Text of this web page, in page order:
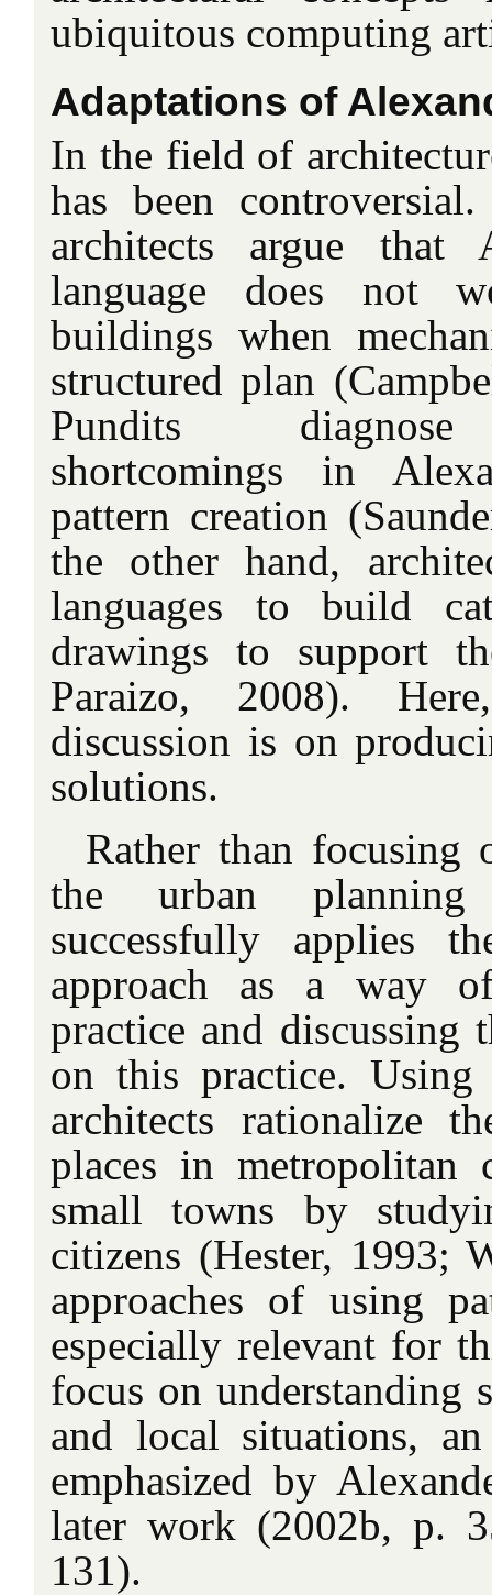
ubiquitous computing
Adaptations of
In the field of
has been
architects argue that
language does not
buildings when
structured plan
Pundits diagnose
shortcomings in
pattern creation
the other hand,
languages to build
drawings to support
Paraizo, 2008).
discussion is on
solutions.
Rather than focusing
the urban planning
successfully applies
approach as a way
practice and discussing
on this practice. Using
architects rationalize
places in
small towns by
citizens (Hester, 1993;
approaches of using
especially relevant for
focus on understanding
and local situations,
emphasized by
later work (2002b, p.
131).